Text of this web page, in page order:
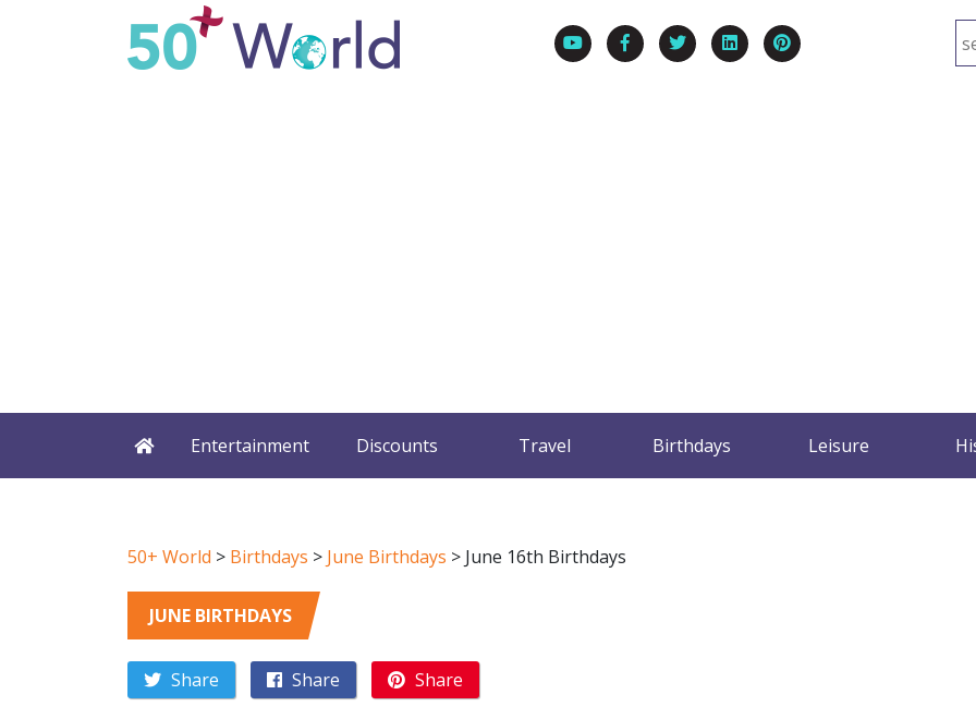
Entertainment Discounts Travel Birthdays Leisure
50+ World > Birthdays > June Birthdays > June 16th Birthdays
JUNE BIRTHDAYS
Share Share Share